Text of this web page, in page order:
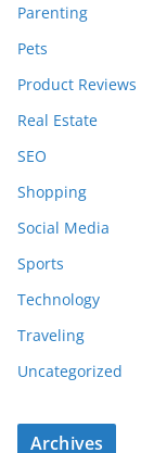
Parenting
Pets
Product Reviews
Real Estate
SEO
Shopping
Social Media
Sports
Technology
Traveling
Uncategorized
Archives